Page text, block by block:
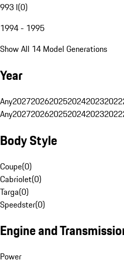
993 I(0)
1994 - 1995
Show All 14 Model Generations
Year
Any202720262025202420232022
Any202720262025202420232022
Body Style
Coupe(0)
Cabriolet(0)
Targa(0)
Speedster(0)
Engine and
Power